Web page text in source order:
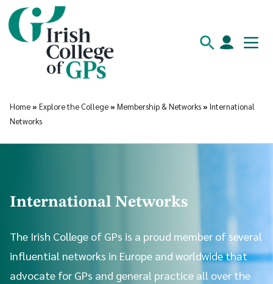
Home» Explore the College» Membership & Networks» International
Networks
International Networks
The Irish College of GPs is a proud member of several
influential networks in Europe and worldwide that
advocate for GPs and general practice all over the